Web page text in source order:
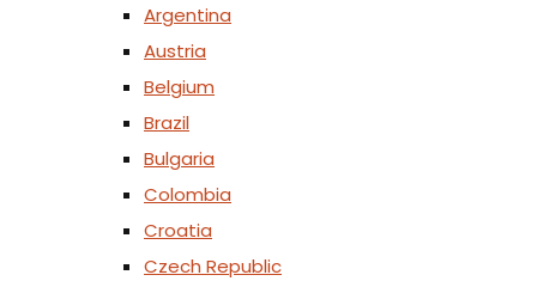
Argentina
Austria
Belgium
Brazil
Bulgaria
Colombia
Croatia
Czech Republic